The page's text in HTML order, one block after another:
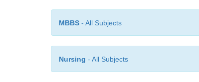
MBBS - All Subjects
Nursing - All Subjects